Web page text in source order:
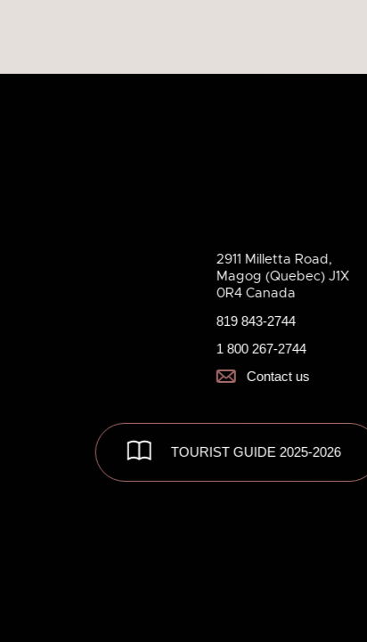
2911 Milletta Road,
Magog (Quebec) J1X
0R4 Canada
819 843-2744
1 800 267-2744
Contact us
TOURIST GUIDE 2025-2026